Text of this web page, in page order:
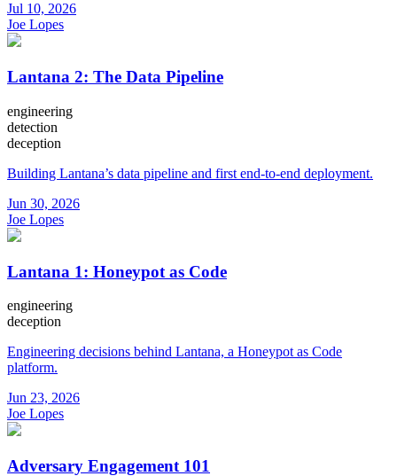
Jul 10, 2026
Joe Lopes
Lantana 2: The Data Pipeline
engineering
detection
deception
Building Lantana’s data pipeline and first end-to-end deployment.
Jun 30, 2026
Joe Lopes
Lantana 1: Honeypot as Code
engineering
deception
Engineering decisions behind Lantana, a Honeypot as Code
platform.
Jun 23, 2026
Joe Lopes
Adversary Engagement 101